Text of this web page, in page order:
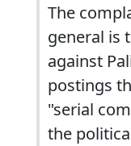
The
general is
against
postings
"serial
the